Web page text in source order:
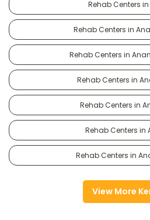
Rehab Centers
Rehab Centers in
Rehab Centers in
Rehab Centers in
Rehab Centers in
Rehab Centers in
Rehab Centers in
View More